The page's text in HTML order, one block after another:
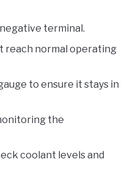
terminal.
reach normal operating
to ensure it stays in
the
coolant levels and